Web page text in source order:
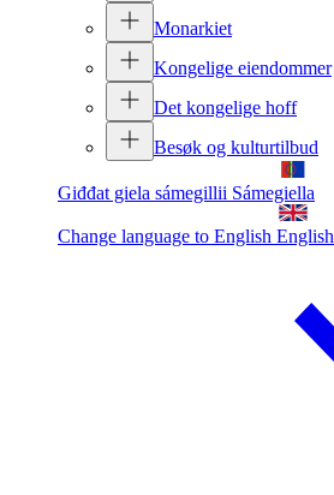
Monarkiet
Kongelige eiendommer
Det kongelige hoff
Besøk og kulturtilbud
Giđđat giela sámegillii Sámegiella
Change language to English English